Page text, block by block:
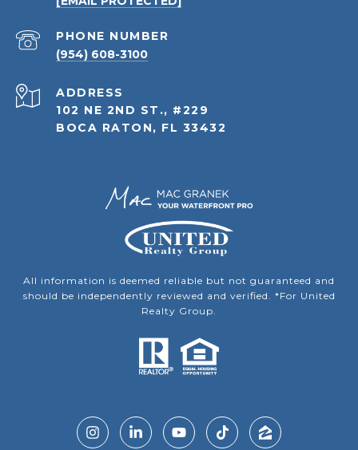
PHONE NUMBER
(954) 608-3100
ADDRESS
102 NE 2ND ST., #229
BOCA RATON, FL 33432
All information is deemed reliable but not guaranteed and
should be independently reviewed and verified. *For United
Realty Group.